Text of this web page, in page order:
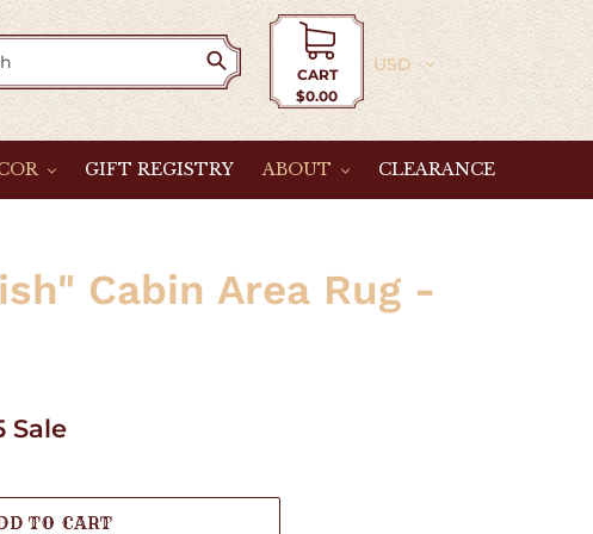
CART
$0.00
Currency
GIFT REGISTRY ABOUT CLEARANCE
Cabin Area Rug -
Sale
TO CART